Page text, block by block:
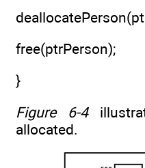
free(ptrPerson);
}
Figure 6-4
allocated.